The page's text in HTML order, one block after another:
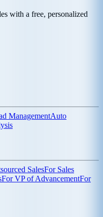
with a free, personalized
ManagementAuto
SalesFor Sales
For VP of AdvancementFor